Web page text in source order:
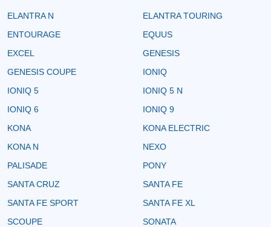
ELANTRA N
ELANTRA TOURING
ENTOURAGE
EQUUS
EXCEL
GENESIS
GENESIS COUPE
IONIQ
IONIQ 5
IONIQ 5 N
IONIQ 6
IONIQ 9
KONA
KONA ELECTRIC
KONA N
NEXO
PALISADE
PONY
SANTA CRUZ
SANTA FE
SANTA FE SPORT
SANTA FE XL
SCOUPE
SONATA